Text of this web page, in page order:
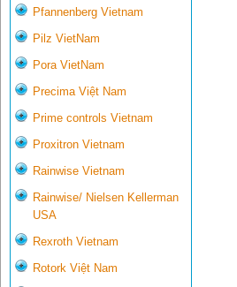
Pfannenberg Vietnam
Pilz VietNam
Pora VietNam
Precima Việt Nam
Prime controls Vietnam
Proxitron Vietnam
Rainwise Vietnam
Rainwise/ Nielsen Kellerman
USA
Rexroth Vietnam
Rotork Việt Nam